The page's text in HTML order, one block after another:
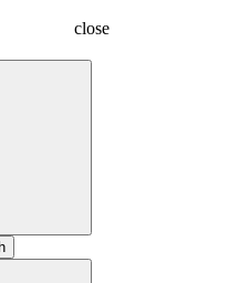
close